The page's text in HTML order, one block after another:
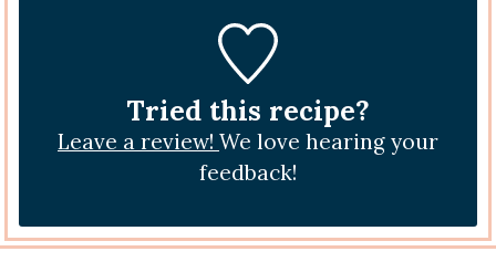
Tried this recipe?
Leave a review! We love hearing your
feedback!